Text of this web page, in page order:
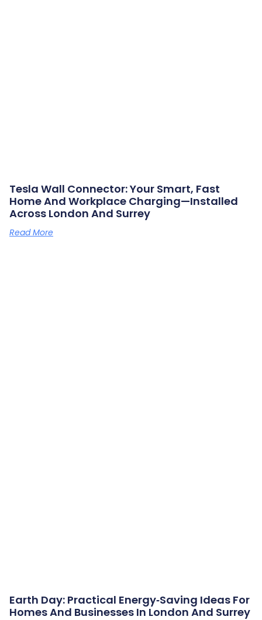
Tesla Wall Connector: Your Smart, Fast
Home And Workplace Charging—Installed
Across London And Surrey
Read More
Earth Day: Practical Energy‑saving Ideas For
Homes And Businesses In London And Surrey